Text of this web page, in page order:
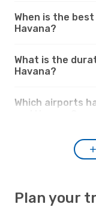
When is the
Havana?
What is the
Havana?
Which airports
Plan your